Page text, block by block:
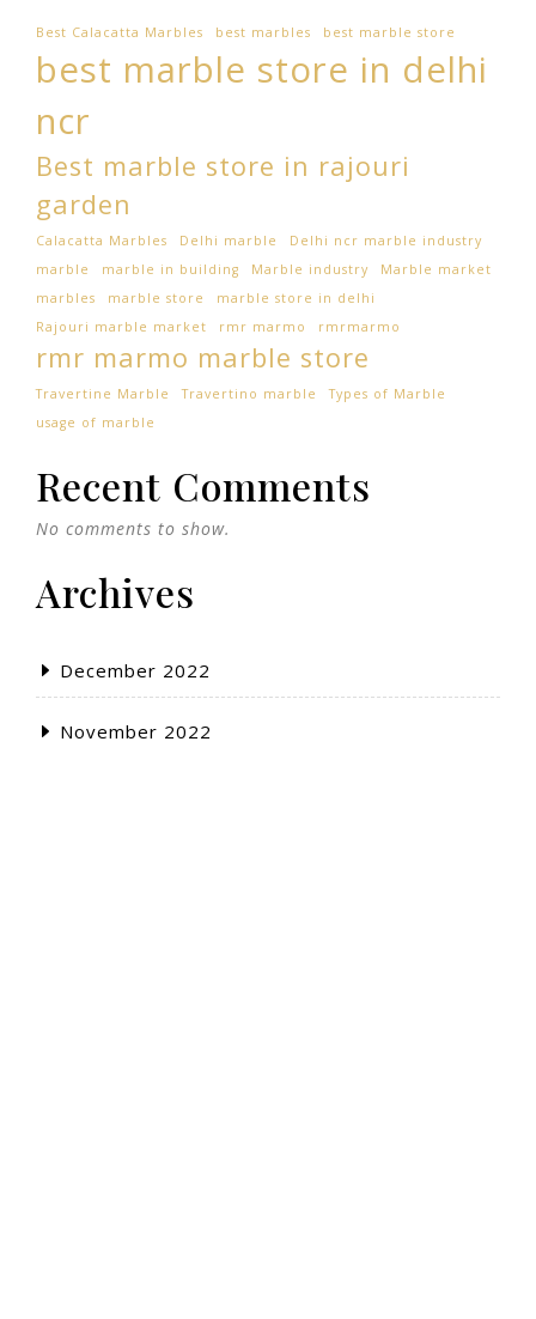
Best Calacatta Marbles best marbles best marble store
best marble store in delhi
ncr
Best marble store in rajouri
garden
Calacatta Marbles Delhi marble
Delhi ncr marble industry
marble
marble in building Marble industry
Marble market
marbles
marble store
marble store in delhi
Rajouri marble market
rmr marmo rmrmarmo
rmr marmo marble store
Travertine Marble Travertino marble
Types of Marble
usage of marble
Recent Comments
No comments to show.
Archives
December 2022
November 2022